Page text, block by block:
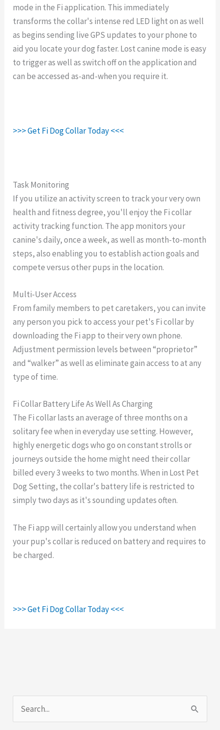
mode in the Fi application. This immediately
transforms the collar's intense red LED light on as well
as begins sending live GPS updates to your phone to
aid you locate your dog faster. Lost canine mode is easy
to trigger as well as switch off on the application and
can be accessed as-and-when you require it.
>>> Get Fi Dog Collar Today <<<
Task Monitoring
If you utilize an activity screen to track your very own
health and fitness degree, you'll enjoy the Fi collar
activity tracking function. The app monitors your
canine's daily, once a week, as well as month-to-month
steps, also enabling you to establish action goals and
compete versus other pups in the location.
Multi-User Access
From family members to pet caretakers, you can invite
any person you pick to access your pet's Fi collar by
downloading the Fi app to their very own phone.
Adjustment permission levels between “proprietor”
and “walker” as well as eliminate gain access to at any
type of time.
Fi Collar Battery Life As Well As Charging
The Fi collar lasts an average of three months on a
solitary fee when in everyday use setting. However,
highly energetic dogs who go on constant strolls or
journeys outside the home might need their collar
billed every 3 weeks to two months. When in Lost Pet
Dog Setting, the collar's battery life is restricted to
simply two days as it's sounding updates often.
The Fi app will certainly allow you understand when
your pup's collar is reduced on battery and requires to
be charged.
>>> Get Fi Dog Collar Today <<<
e